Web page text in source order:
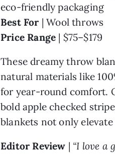
eco-friendly packaging
Best For | Wool throws
Price Range | $75–$179
These dreamy throw
natural materials like
for year-round comfort.
bold apple checked
blankets not only
Editor Review | “I love a